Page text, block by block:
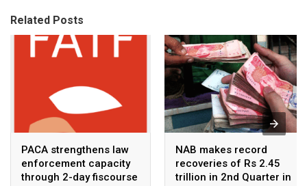
Related Posts
PACA strengthens law
enforcement capacity
through 2-day fiscourse
NAB makes record
recoveries of Rs 2.45
trillion in 2nd Quarter in